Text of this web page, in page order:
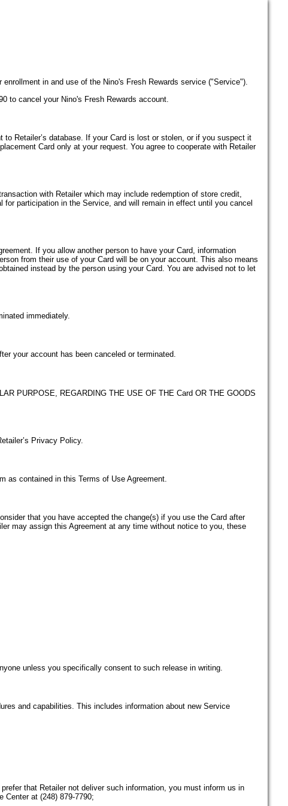
in and use of the Nino's Fresh Rewards service ("Service").
to cancel your Nino's Fresh Rewards account.
Retailer’s database. If your Card is lost or stolen, or if you suspect it
Card only at your request. You agree to cooperate with Retailer
with Retailer which may include redemption of store credit,
participation in the Service, and will remain in effect until you cancel
If you allow another person to have your Card, information
from their use of your Card will be on your account. This also means
instead by the person using your Card. You are advised not to let
immediately.
your account has been canceled or terminated.
PURPOSE, REGARDING THE USE OF THE Card OR THE GOODS
Privacy Policy.
as contained in this Terms of Use Agreement.
that you have accepted the change(s) if you use the Card after
may assign this Agreement at any time without notice to you, these
unless you specifically consent to such release in writing.
and capabilities. This includes information about new Service
that Retailer not deliver such information, you must inform us in
at (248) 879-7790;